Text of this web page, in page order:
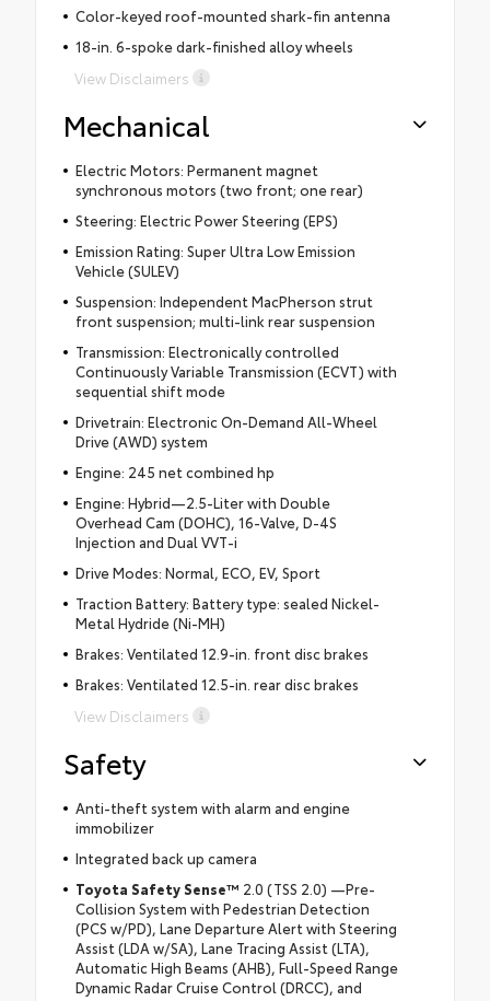
Color-keyed roof-mounted shark-fin antenna
18-in. 6-spoke dark-finished alloy wheels
View Disclaimers
Mechanical
Electric Motors: Permanent magnet
synchronous motors (two front; one rear)
Steering: Electric Power Steering (EPS)
Emission Rating: Super Ultra Low Emission
Vehicle (SULEV)
Suspension: Independent MacPherson strut
front suspension; multi-link rear suspension
Transmission: Electronically controlled
Continuously Variable Transmission (ECVT) with
sequential shift mode
Drivetrain: Electronic On-Demand All-Wheel
Drive (AWD) system
Engine: 245 net combined hp
Engine: Hybrid—2.5-Liter with Double
Overhead Cam (DOHC), 16-Valve, D-4S
Injection and Dual VVT-i
Drive Modes: Normal, ECO, EV, Sport
Traction Battery: Battery type: sealed Nickel-
Metal Hydride (Ni-MH)
Brakes: Ventilated 12.9-in. front disc brakes
Brakes: Ventilated 12.5-in. rear disc brakes
View Disclaimers
Safety
Anti-theft system with alarm and engine
immobilizer
Integrated back up camera
Toyota Safety Sense™ 2.0 (TSS 2.0) —Pre-
Collision System with Pedestrian Detection
(PCS w/PD), Lane Departure Alert with Steering
Assist (LDA w/SA), Lane Tracing Assist (LTA),
Automatic High Beams (AHB), Full-Speed Range
Dynamic Radar Cruise Control (DRCC), and